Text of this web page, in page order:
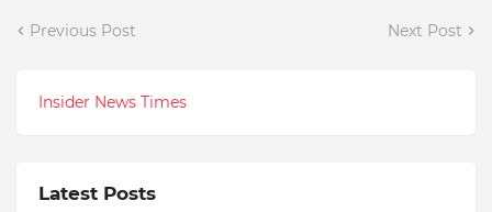
Previous Post Next Post
Insider News Times
Latest Posts